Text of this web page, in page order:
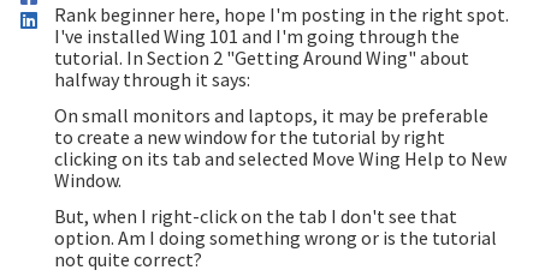
Rank beginner here, hope I'm posting in the right spot.
I've installed Wing 101 and I'm going through the
tutorial. In Section 2 "Getting Around Wing" about
halfway through it says:
On small monitors and laptops, it may be preferable
to create a new window for the tutorial by right
clicking on its tab and selected Move Wing Help to New
Window.
But, when I right-click on the tab I don't see that
option. Am I doing something wrong or is the tutorial
not quite correct?